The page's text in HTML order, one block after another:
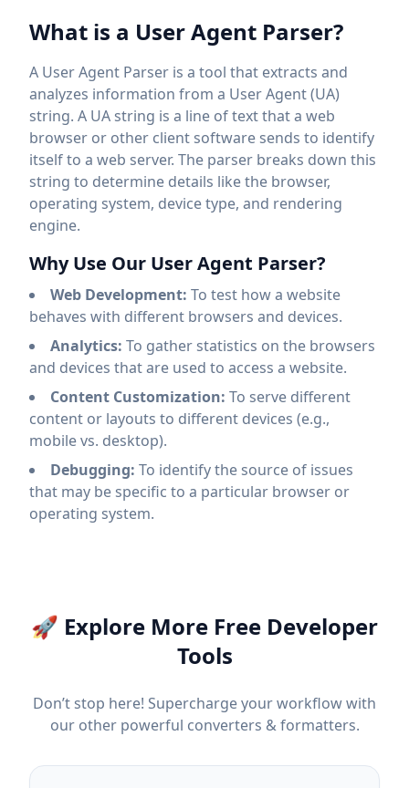
What is a User Agent Parser?
A User Agent Parser is a tool that extracts and
analyzes information from a User Agent (UA)
string. A UA string is a line of text that a web
browser or other client software sends to identify
itself to a web server. The parser breaks down this
string to determine details like the browser,
operating system, device type, and rendering
engine.
Why Use Our User Agent Parser?
Web Development: To test how a website
behaves with different browsers and devices.
Analytics: To gather statistics on the browsers
and devices that are used to access a website.
Content Customization: To serve different
content or layouts to different devices (e.g.,
mobile vs. desktop).
Debugging: To identify the source of issues
that may be specific to a particular browser or
operating system.
🚀 Explore More Free Developer
Tools
Don’t stop here! Supercharge your workflow with
our other powerful converters & formatters.